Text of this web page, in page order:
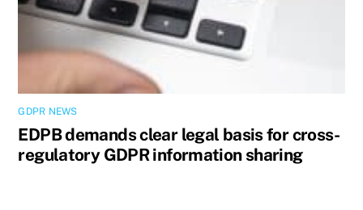
GDPR NEWS
EDPB demands clear legal basis for cross-
regulatory GDPR information sharing